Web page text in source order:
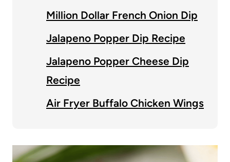
Million Dollar French Onion Dip
Jalapeno Popper Dip Recipe
Jalapeno Popper Cheese Dip
Recipe
Air Fryer Buffalo Chicken Wings